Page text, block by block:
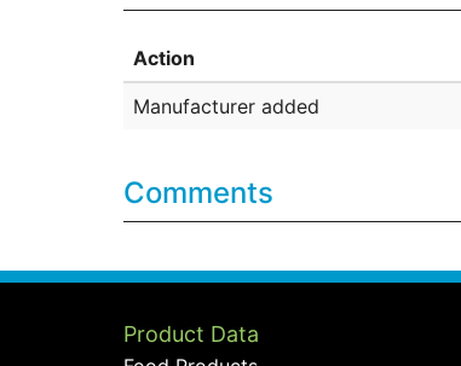
Action
Manufacturer added
Comments
Product Data